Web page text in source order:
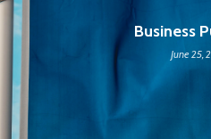
Business
June 25,